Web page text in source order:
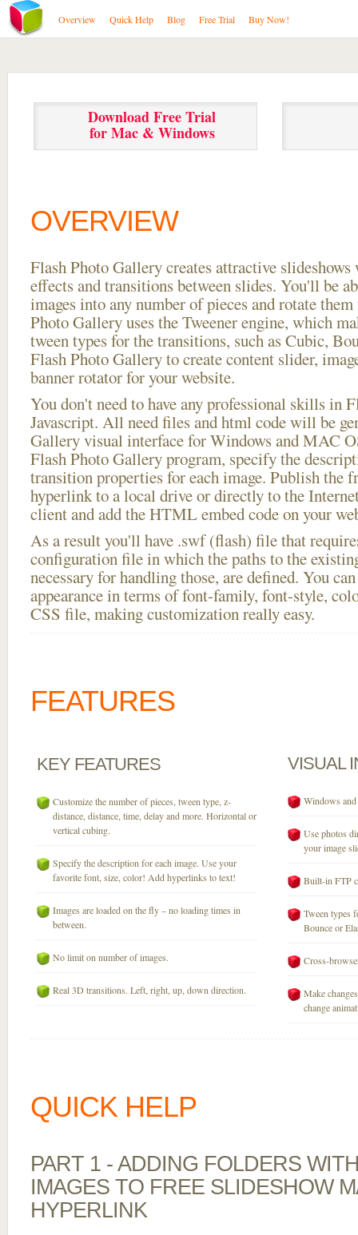
Overview Quick Help Blog Free Trial Buy Now!
Download Free Trial
for Mac & Windows
OVERVIEW
Flash Photo Gallery creates attractive
effects and transitions between slides. You'll be
images into any number of pieces and rotate
Photo Gallery uses the Tweener engine, which
tween types for the transitions, such as Cubic,
Flash Photo Gallery to create content slider,
banner rotator for your website.
You don't need to have any professional skills in
Javascript. All need files and html code will be
Gallery visual interface for Windows and MAC
Flash Photo Gallery program, specify the
transition properties for each image. Publish the
hyperlink to a local drive or directly to the
client and add the HTML embed code on your
As a result you'll have .swf (flash) file that
configuration file in which the paths to the
necessary for handling those, are defined. You
appearance in terms of font-family, font-style,
CSS file, making customization really easy.
FEATURES
KEY FEATURES
Customize the number of pieces, tween type, z-
distance, distance, time, delay and more. Horizontal or
vertical cubing.
Specify the description for each image. Use your
favorite font, size, color! Add hyperlinks to text!
Images are loaded on the fly – no loading times in
between.
No limit on number of images.
Real 3D transitions. Left, right, up, down direction.
VISUAL
Windows
Use photos
your image
Built-in FTP
Tween types
Bounce or
Cross-
Make
change
QUICK HELP
PART 1 - ADDING FOLDERS
IMAGES TO FREE SLIDESHOW
HYPERLINK